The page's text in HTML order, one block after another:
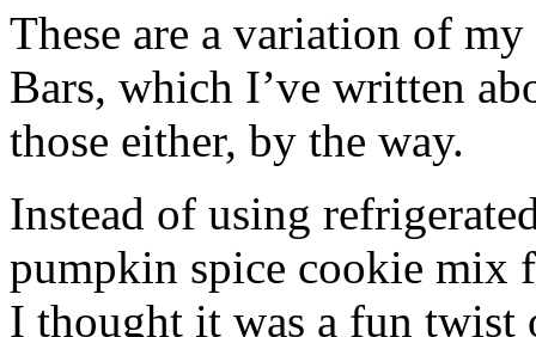
These are a variation of
Bars, which I’ve written
those either, by the way.
Instead of using
pumpkin spice cookie mix
I thought it was a fun twist